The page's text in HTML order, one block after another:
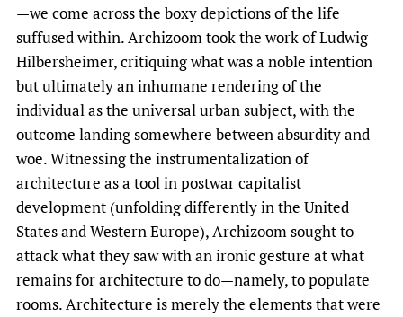
—we come across the boxy depictions of the life
suffused within. Archizoom took the work of Ludwig
Hilbersheimer, critiquing what was a noble intention
but ultimately an inhumane rendering of the
individual as the universal urban subject, with the
outcome landing somewhere between absurdity and
woe. Witnessing the instrumentalization of
architecture as a tool in postwar capitalist
development (unfolding differently in the United
States and Western Europe), Archizoom sought to
attack what they saw with an ironic gesture at what
remains for architecture to do—namely, to populate
rooms. Architecture is merely the elements that were